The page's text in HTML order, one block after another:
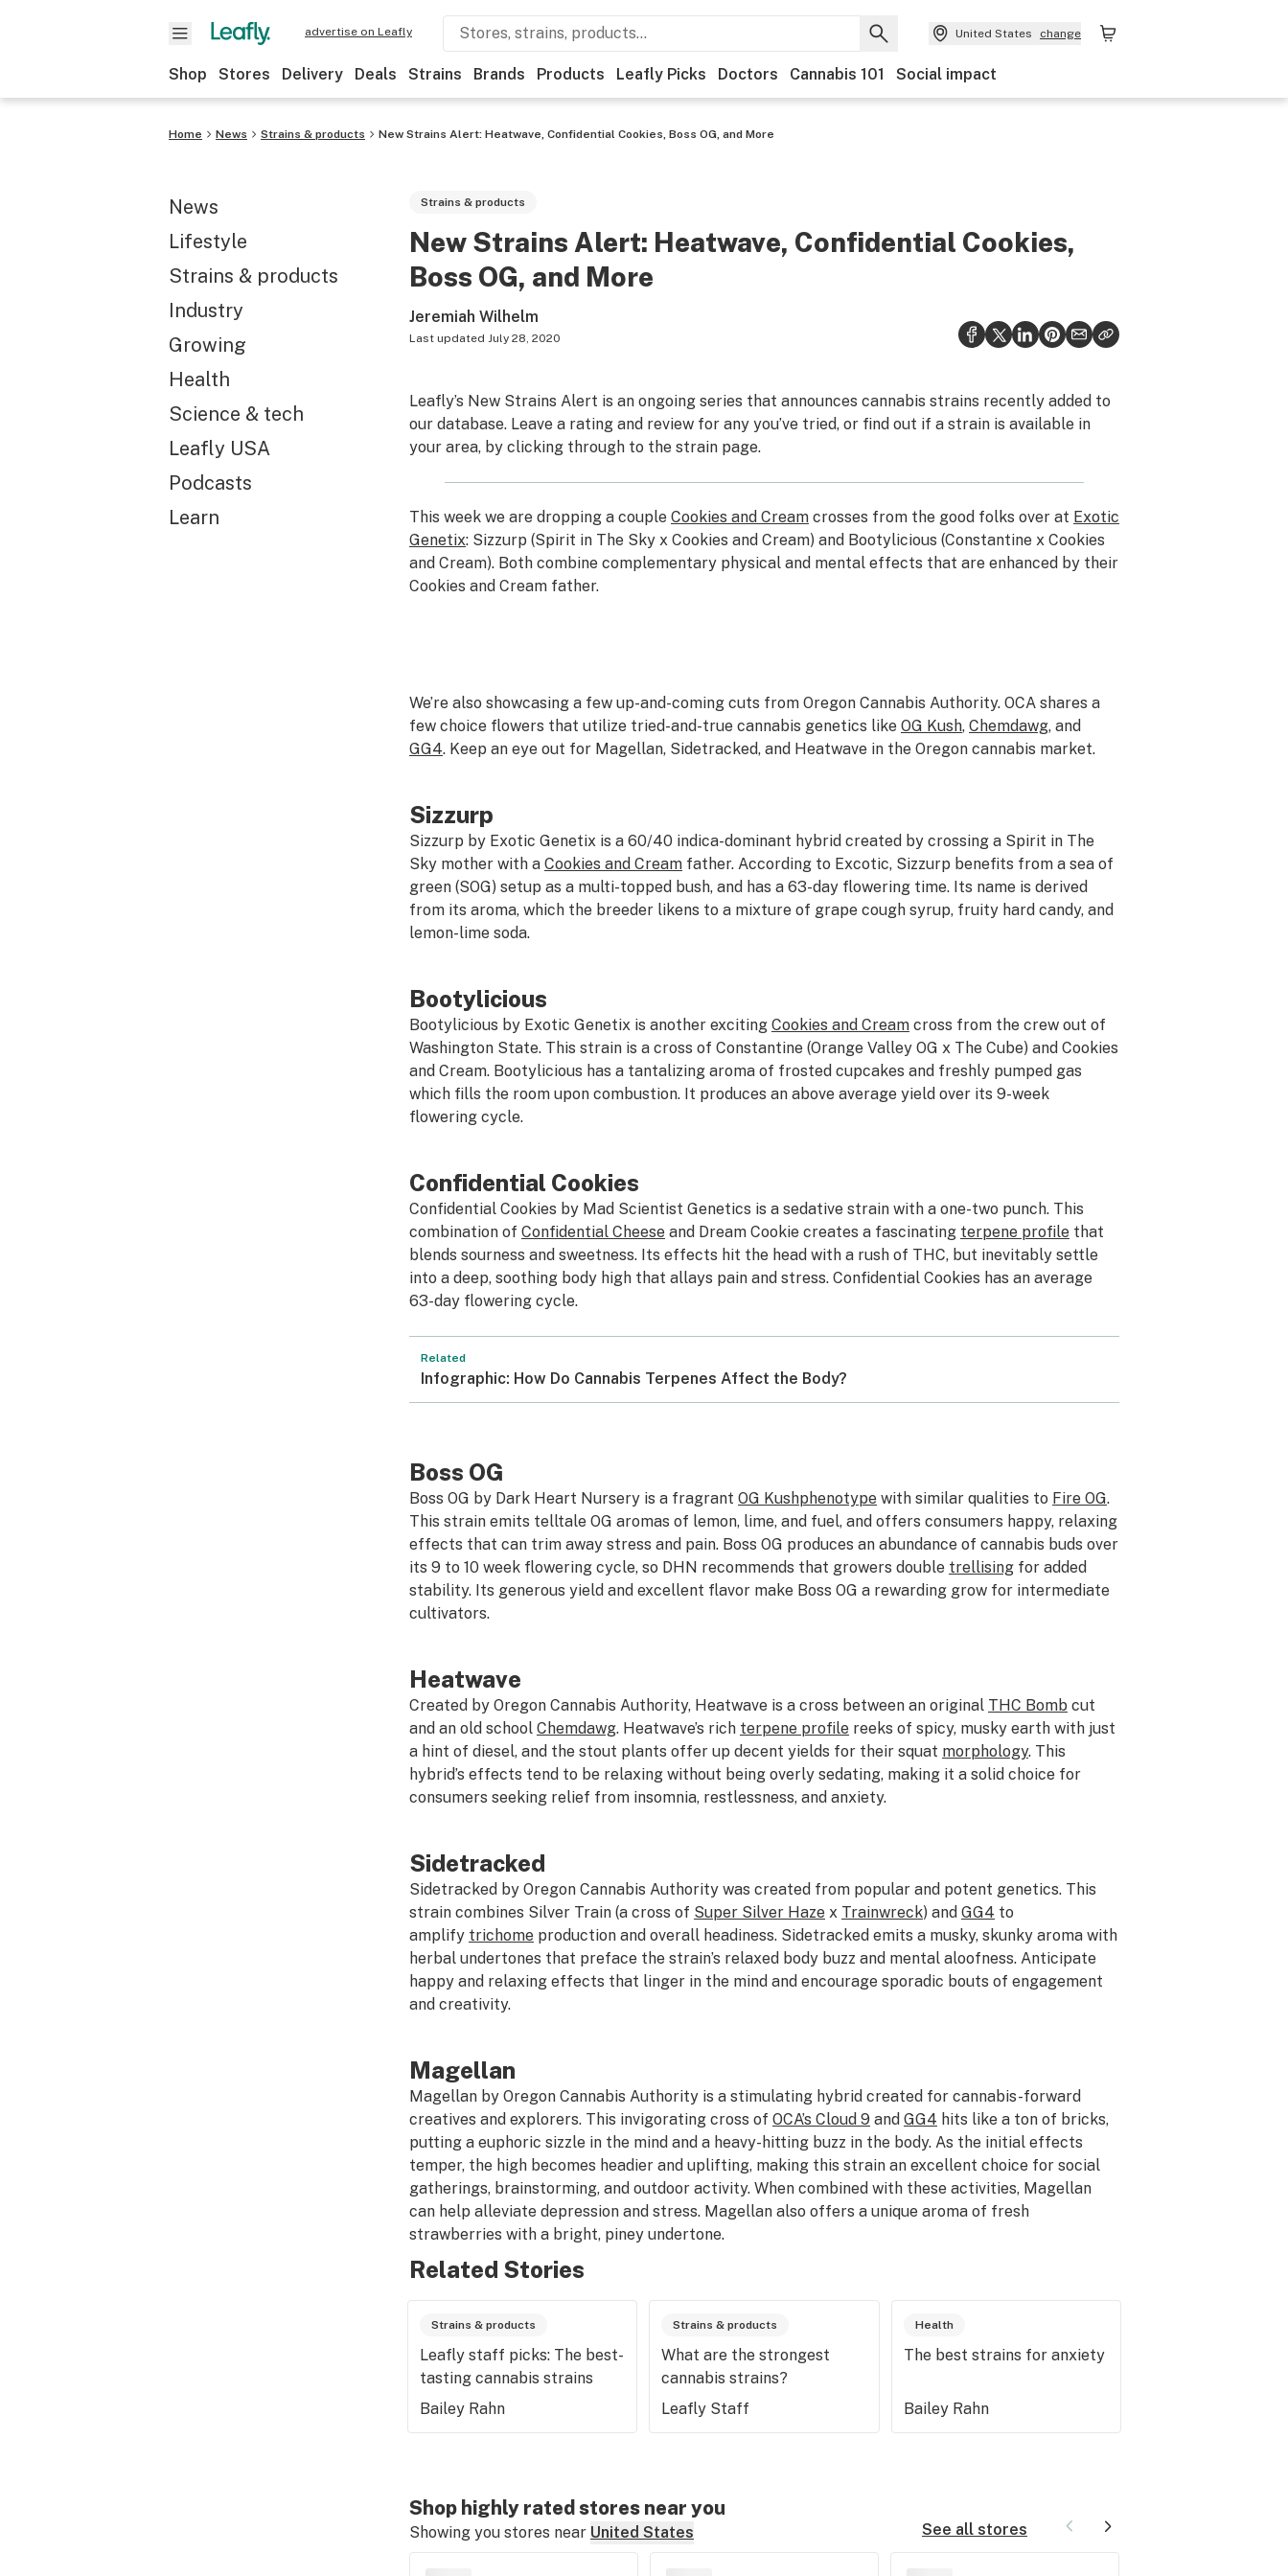
advertise on Leafly United States change
Shop Stores Delivery Deals Strains Brands Products Leafly Picks Doctors Cannabis 101 Social impact
Home News Strains & products New Strains Alert: Heatwave, Confidential Cookies, Boss OG, and More
News
Lifestyle
Strains & products
Industry
Growing
Health
Science & tech
Leafly USA
Podcasts
Learn
Strains & products
New Strains Alert: Heatwave, Confidential Cookies,
Boss OG, and More
Jeremiah Wilhelm
Last updated July 28, 2020
Leafly’s New Strains Alert is an ongoing series that announces cannabis strains recently added to
our database. Leave a rating and review for any you’ve tried, or find out if a strain is available in
your area, by clicking through to the strain page.
This week we are dropping a couple Cookies and Creamcrosses from the good folks over at Exotic
Genetix: Sizzurp (Spirit in The Sky x Cookies and Cream) and Bootylicious (Constantine x Cookies
and Cream). Both combine complementary physical and mental effects that are enhanced by their
Cookies and Cream father.
We’re also showcasing a few up-and-coming cuts from Oregon Cannabis Authority. OCA shares a
few choice flowers that utilize tried-and-true cannabis genetics like OG Kush, Chemdawg, and
GG4. Keep an eye out for Magellan, Sidetracked, and Heatwave in the Oregon cannabis market.
Sizzurp
Sizzurp by Exotic Genetix is a 60/40 indica-dominant hybrid created by crossing a Spirit in The
Sky mother with a Cookies and Creamfather. According to Excotic, Sizzurp benefits from a sea of
green (SOG) setup as a multi-topped bush, and has a 63-day flowering time. Its name is derived
from its aroma, which the breeder likens to a mixture of grape cough syrup, fruity hard candy, and
lemon-lime soda.
Bootylicious
Bootylicious by Exotic Genetix is another exciting Cookies and Creamcross from the crew out of
Washington State. This strain is a cross of Constantine (Orange Valley OG x The Cube) and Cookies
and Cream. Bootylicious has a tantalizing aroma of frosted cupcakes and freshly pumped gas
which fills the room upon combustion. It produces an above average yield over its 9-week
flowering cycle.
Confidential Cookies
Confidential Cookies by Mad Scientist Genetics is a sedative strain with a one-two punch. This
combination of Confidential Cheeseand Dream Cookie creates a fascinating terpene profilethat
blends sourness and sweetness. Its effects hit the head with a rush of THC, but inevitably settle
into a deep, soothing body high that allays pain and stress. Confidential Cookies has an average
63-day flowering cycle.
Related
Infographic: How Do Cannabis Terpenes Affect the Body?
Boss OG
Boss OG by Dark Heart Nursery is a fragrant OG Kushphenotypewith similar qualities to Fire OG.
This strain emits telltale OG aromas of lemon, lime, and fuel, and offers consumers happy, relaxing
effects that can trim away stress and pain. Boss OG produces an abundance of cannabis buds over
its 9 to 10 week flowering cycle, so DHN recommends that growers double trellisingfor added
stability. Its generous yield and excellent flavor make Boss OG a rewarding grow for intermediate
cultivators.
Heatwave
Created by Oregon Cannabis Authority, Heatwave is a cross between an original THC Bombcut
and an old school Chemdawg. Heatwave’s rich terpene profilereeks of spicy, musky earth with just
a hint of diesel, and the stout plants offer up decent yields for their squat morphology. This
hybrid’s effects tend to be relaxing without being overly sedating, making it a solid choice for
consumers seeking relief from insomnia, restlessness, and anxiety.
Sidetracked
Sidetracked by Oregon Cannabis Authority was created from popular and potent genetics. This
strain combines Silver Train (a cross of Super Silver Hazex Trainwreck) and GG4 to
amplify trichomeproduction and overall headiness. Sidetracked emits a musky, skunky aroma with
herbal undertones that preface the strain’s relaxed body buzz and mental aloofness. Anticipate
happy and relaxing effects that linger in the mind and encourage sporadic bouts of engagement
and creativity.
Magellan
Magellan by Oregon Cannabis Authority is a stimulating hybrid created for cannabis-forward
creatives and explorers. This invigorating cross of OCA’s Cloud 9 and GG4 hits like a ton of bricks,
putting a euphoric sizzle in the mind and a heavy-hitting buzz in the body. As the initial effects
temper, the high becomes headier and uplifting, making this strain an excellent choice for social
gatherings, brainstorming, and outdoor activity. When combined with these activities, Magellan
can help alleviate depression and stress. Magellan also offers a unique aroma of fresh
strawberries with a bright, piney undertone.
Related Stories
Strains & products
Leafly staff picks: The best-
tasting cannabis strains
Bailey Rahn
Strains & products
What are the strongest
cannabis strains?
Leafly Staff
Health
The best strains for anxiety
Bailey Rahn
Shop highly rated stores near you
Showing you stores near United States See all stores